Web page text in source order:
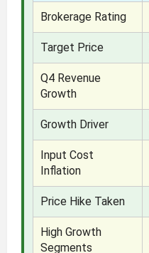
Brokerage Rating
Target Price
Q4 Revenue
Growth
Growth Driver
Input Cost
Inflation
Price Hike Taken
High Growth
Segments